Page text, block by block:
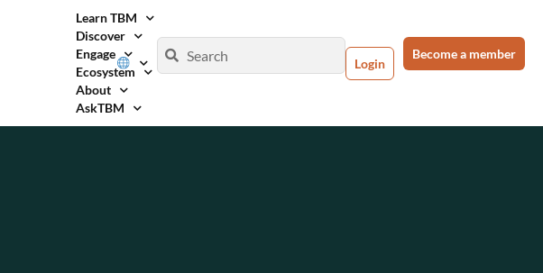
Learn TBM
Discover
Engage
Ecosystem
About
AskTBM
Login
Become a member